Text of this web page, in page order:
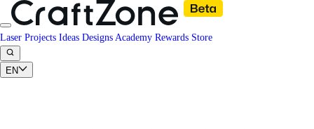
Laser Projects Ideas Designs Academy Rewards Store
EN